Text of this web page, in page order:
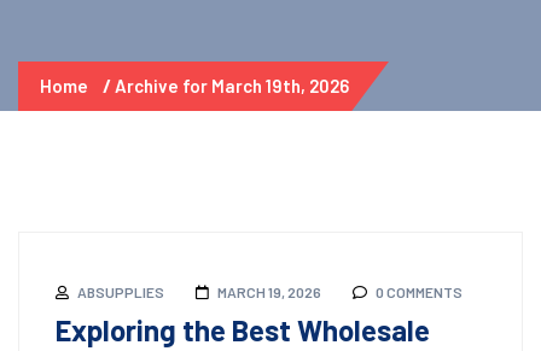
Home Archive for March 19th, 2026
ABSUPPLIES MARCH 19, 2026 0 COMMENTS
Exploring the Best Wholesale